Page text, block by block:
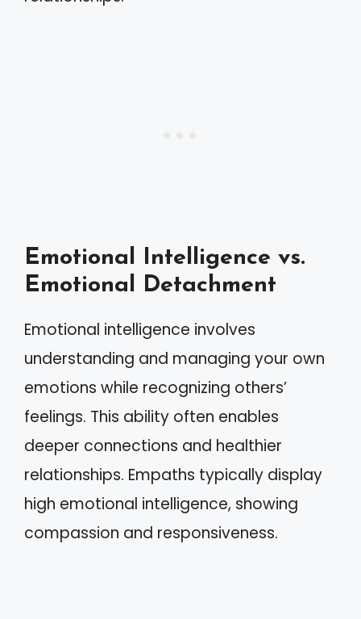
Emotional Intelligence vs.
Emotional Detachment
Emotional intelligence involves
understanding and managing your own
emotions while recognizing others’
feelings. This ability often enables
deeper connections and healthier
relationships. Empaths typically display
high emotional intelligence, showing
compassion and responsiveness.